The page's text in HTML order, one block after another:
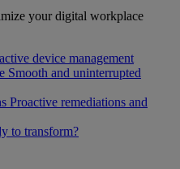
your digital workplace
device management
Smooth and uninterrupted
Proactive remediations and
to transform?